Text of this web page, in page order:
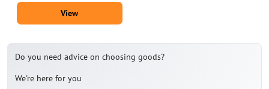
View
Do you need advice on choosing goods?
We're here for you